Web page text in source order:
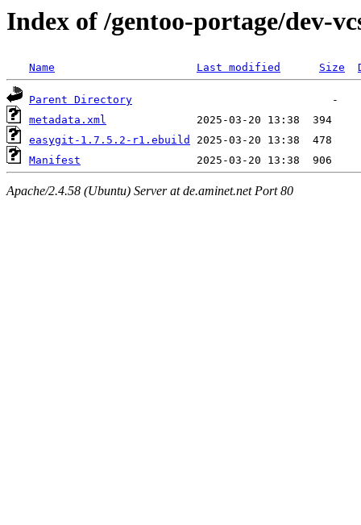
Index of /gentoo-portage/dev-
Name Last modified Size
Parent Directory
metadata.xml
easygit-1.7.5.2-r1.ebuild
Manifest
Apache/2.4.58 (Ubuntu) Server at de.aminet.net Port 80